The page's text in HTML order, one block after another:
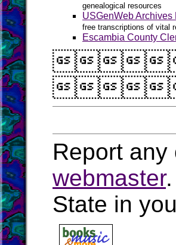
genealogical resources
USGenWeb
free transcriptions of vital
Escambia County
Report
webmaster
State in